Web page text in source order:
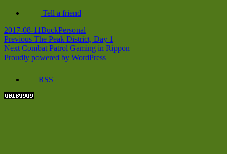
Tell a friend
Posted
on
2017-08-11Author
BuckCategories
Personal
Post
navigation
Previous Previous
post:
The Peak District, Day 1
Next Next
post:
Combat Patrol Gaming in Rippon
Proudly powered by WordPress
RSS